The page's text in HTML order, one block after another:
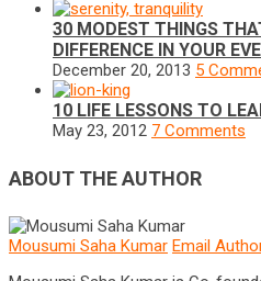
30 MODEST THINGS
DIFFERENCE IN YOUR
December 20, 2013 5
10 LIFE LESSONS TO
May 23, 2012 7 Comments
ABOUT THE AUTHOR
Mousumi Saha Kumar Email